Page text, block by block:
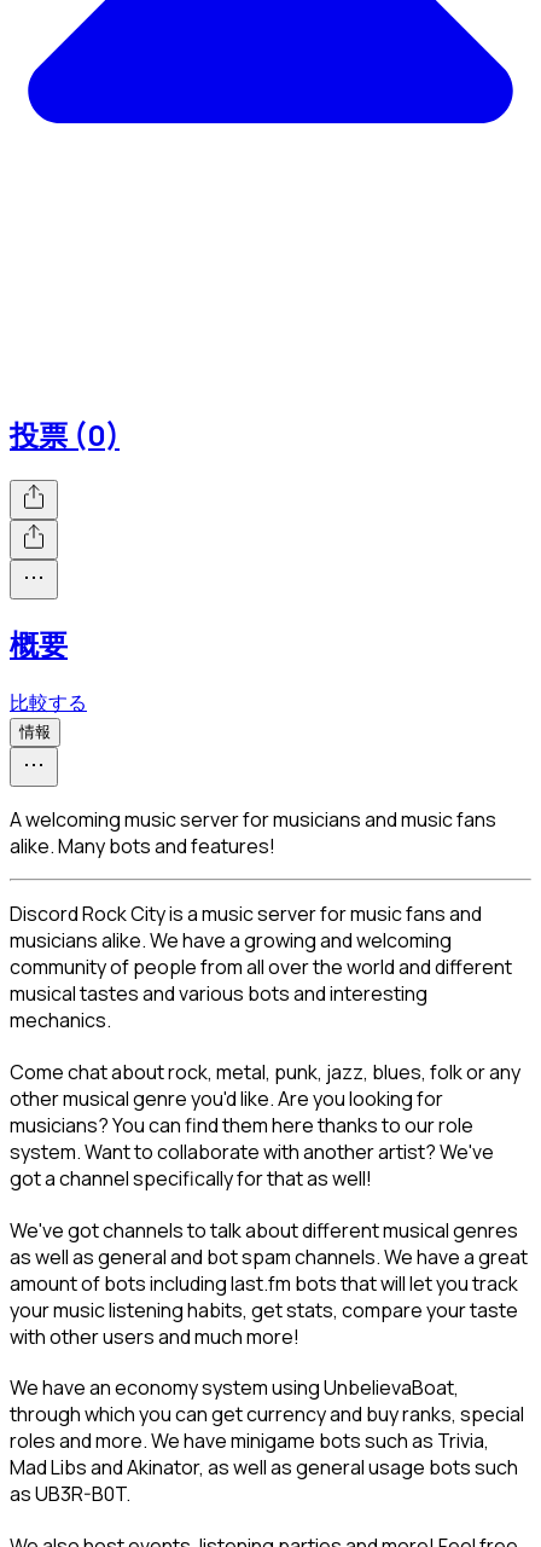
投票 (0)
概要
比較する
情報
A welcoming music server for musicians and music fans
alike. Many bots and features!
Discord Rock City is a music server for music fans and
musicians alike. We have a growing and welcoming
community of people from all over the world and different
musical tastes and various bots and interesting
mechanics.
Come chat about rock, metal, punk, jazz, blues, folk or any
other musical genre you'd like. Are you looking for
musicians? You can find them here thanks to our role
system. Want to collaborate with another artist? We've
got a channel specifically for that as well!
We've got channels to talk about different musical genres
as well as general and bot spam channels. We have a great
amount of bots including last.fm bots that will let you track
your music listening habits, get stats, compare your taste
with other users and much more!
We have an economy system using UnbelievaBoat,
through which you can get currency and buy ranks, special
roles and more. We have minigame bots such as Trivia,
Mad Libs and Akinator, as well as general usage bots such
as UB3R-B0T.